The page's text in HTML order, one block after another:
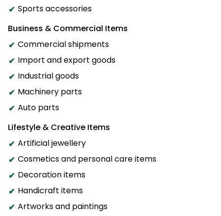
Sports accessories
Business & Commercial Items
Commercial shipments
Import and export goods
Industrial goods
Machinery parts
Auto parts
Lifestyle & Creative Items
Artificial jewellery
Cosmetics and personal care items
Decoration items
Handicraft items
Artworks and paintings